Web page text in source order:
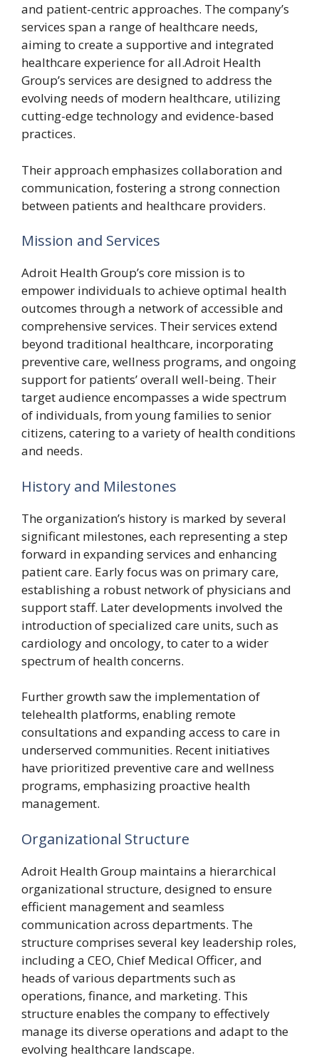
and patient-centric approaches. The company’s
services span a range of healthcare needs,
aiming to create a supportive and integrated
healthcare experience for all.Adroit Health
Group’s services are designed to address the
evolving needs of modern healthcare, utilizing
cutting-edge technology and evidence-based
practices.
Their approach emphasizes collaboration and
communication, fostering a strong connection
between patients and healthcare providers.
Mission and Services
Adroit Health Group’s core mission is to
empower individuals to achieve optimal health
outcomes through a network of accessible and
comprehensive services. Their services extend
beyond traditional healthcare, incorporating
preventive care, wellness programs, and ongoing
support for patients’ overall well-being. Their
target audience encompasses a wide spectrum
of individuals, from young families to senior
citizens, catering to a variety of health conditions
and needs.
History and Milestones
The organization’s history is marked by several
significant milestones, each representing a step
forward in expanding services and enhancing
patient care. Early focus was on primary care,
establishing a robust network of physicians and
support staff. Later developments involved the
introduction of specialized care units, such as
cardiology and oncology, to cater to a wider
spectrum of health concerns.
Further growth saw the implementation of
telehealth platforms, enabling remote
consultations and expanding access to care in
underserved communities. Recent initiatives
have prioritized preventive care and wellness
programs, emphasizing proactive health
management.
Organizational Structure
Adroit Health Group maintains a hierarchical
organizational structure, designed to ensure
efficient management and seamless
communication across departments. The
structure comprises several key leadership roles,
including a CEO, Chief Medical Officer, and
heads of various departments such as
operations, finance, and marketing. This
structure enables the company to effectively
manage its diverse operations and adapt to the
evolving healthcare landscape.